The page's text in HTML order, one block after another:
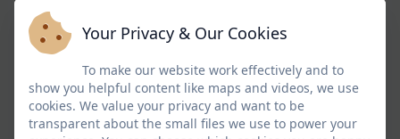
Your Privacy & Our Cookies
To make our website work effectively and to
show you helpful content like maps and videos, we use
cookies. We value your privacy and want to be
transparent about the small files we use to power your